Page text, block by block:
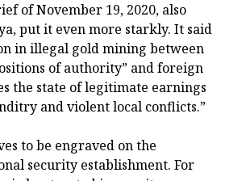
of November 19, 2020, also
put it even more starkly. It said
in illegal gold mining between
of authority” and foreign
the state of legitimate earnings
and violent local conflicts.”
to be engraved on the
security establishment. For